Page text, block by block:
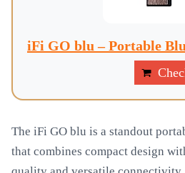
iFi GO blu – Portable
The iFi GO blu is a standout
that combines compact design